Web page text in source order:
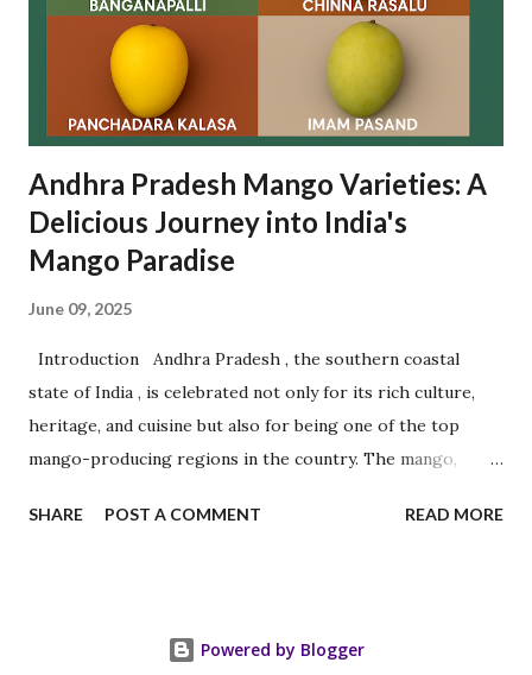
into the origin , rituals , significance , visitor guidance , and
frequently asked questions related to Rottela Panduga. ✨
What is Rottela Panduga? Rottela Panduga is an annual u...
Andhra Pradesh Mango Varieties: A
Delicious Journey into India's
Mango Paradise
June 09, 2025
Introduction Andhra Pradesh , the southern coastal
state of India , is celebrated not only for its rich culture,
heritage, and cuisine but also for being one of the top
mango-producing regions in the country. The mango,
home in Andhra Pradesh 's fertile soils and warm climate.
Rasalu , and Panchadara Kalasa , along with other delicious
SHARE POST A COMMENT READ MORE
Powered by Blogger